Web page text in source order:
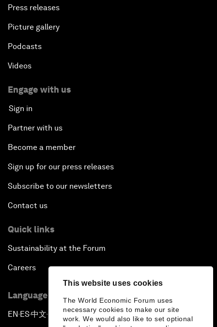
This website uses cookies
The World Economic Forum uses
necessary cookies to make our site
work. We would also like to set optional
Press releases
Picture gallery
Podcasts
Videos
Engage with us
Sign in
Partner with us
Become a member
Sign up for our press releases
Subscribe to our newsletters
Contact us
Quick links
Sustainability at the Forum
Careers
Language editions
EN ▪ ES▪中文▪ 日本語